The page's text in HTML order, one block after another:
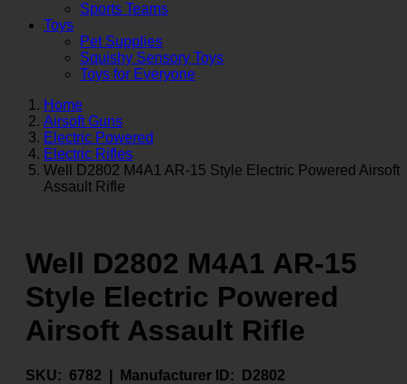
Sports Teams
Toys
Pet Supplies
Squishy Sensory Toys
Toys for Everyone
Home
Airsoft Guns
Electric Powered
Electric Rifles
Well D2802 M4A1 AR-15 Style Electric Powered Airsoft
Assault Rifle
Well D2802 M4A1 AR-15
Style Electric Powered
Airsoft Assault Rifle
SKU: 6782 | Manufacturer ID: D2802